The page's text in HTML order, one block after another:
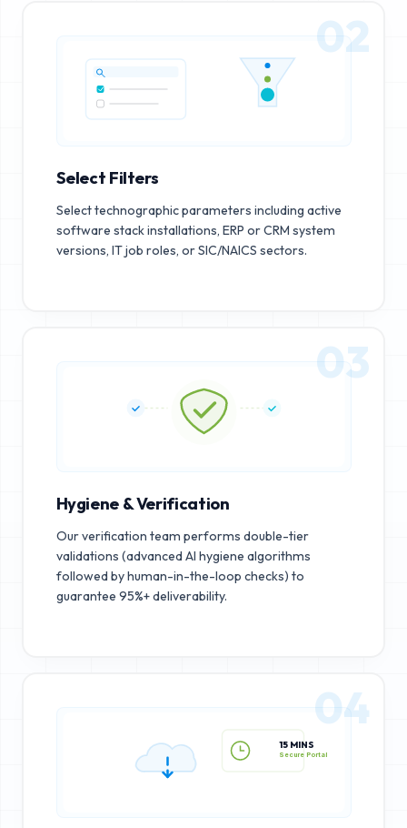
02
Select Filters
Select technographic parameters including active
software stack installations, ERP or CRM system
versions, IT job roles, or SIC/NAICS sectors.
03
Hygiene & Verification
Our verification team performs double-tier
validations (advanced AI hygiene algorithms
followed by human-in-the-loop checks) to
guarantee 95%+ deliverability.
15 MINS
04